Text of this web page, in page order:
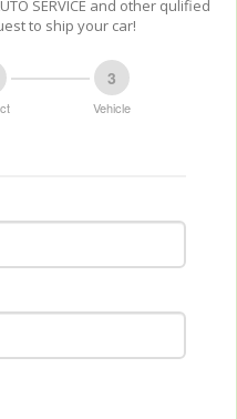
SERVICE and other qulified
to ship your car!